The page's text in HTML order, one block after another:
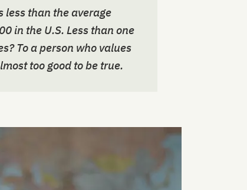
less than the average
in the U.S. Less than one
To a person who values
too good to be true.